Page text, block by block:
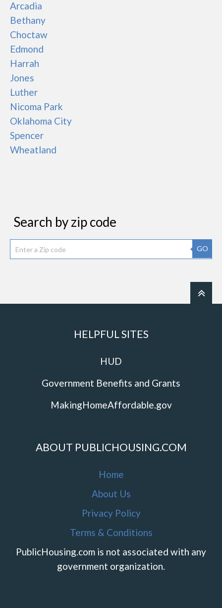
Arcadia
Bethany
Choctaw
Edmond
Harrah
Jones
Luther
Nicoma Park
Oklahoma City
Spencer
Wheatland
Search by zip code
GO
HELPFUL SITES
HUD
Government Benefits and Grants
MakingHomeAffordable.gov
ABOUT PUBLICHOUSING.COM
Home
About Us
Privacy Policy
Terms & Conditions
PublicHousing.com is not associated with any
government organization.